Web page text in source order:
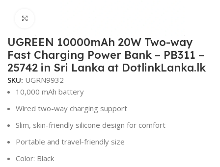
UGREEN 10000mAh 20W Two-way
Fast Charging Power Bank – PB311 –
25742 in Sri Lanka at DotlinkLanka.lk
SKU: UGRN9932
10,000 mAh battery
Wired two-way charging support
Slim, skin-friendly silicone design for comfort
Portable and travel-friendly size
Color: Black